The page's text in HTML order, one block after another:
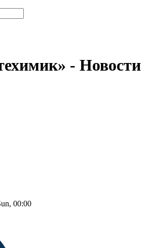
- Новости
00:00